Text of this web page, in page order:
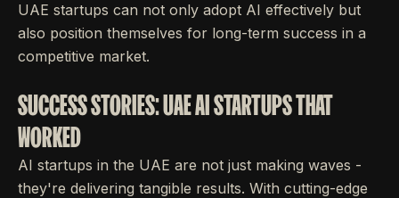
UAE startups can not only adopt AI effectively but
also position themselves for long-term success in a
competitive market.
SUCCESS STORIES: UAE AI STARTUPS THAT
WORKED
AI startups in the UAE are not just making waves -
they're delivering tangible results. With cutting-edge